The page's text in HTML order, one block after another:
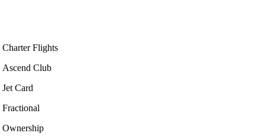
Charter Flights
Ascend Club
Jet Card
Fractional
Ownership